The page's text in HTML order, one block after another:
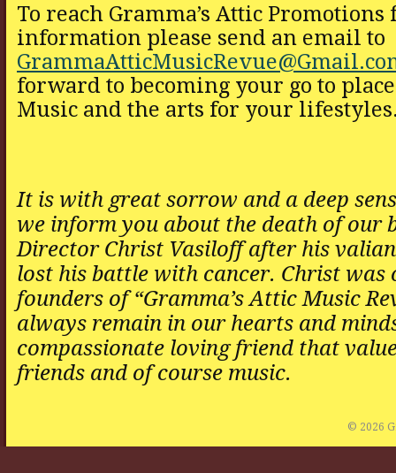
To reach Gramma’s Attic
information please send an email to
forward to becoming your go to
Music and the arts for your
It is with great sorrow and a deep
we inform you about the death of our
Director Christ Vasiloff after his
lost his battle with cancer. Christ was
founders of “Gramma’s Attic Music
always remain in our hearts and
compassionate loving friend that
friends and of course music.
© 2026